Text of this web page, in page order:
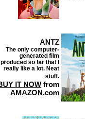
ANTZ
The only computer-
generated film
produced so far that I
really like a lot. Neat
stuff.
IT NOW from
AMAZON.com